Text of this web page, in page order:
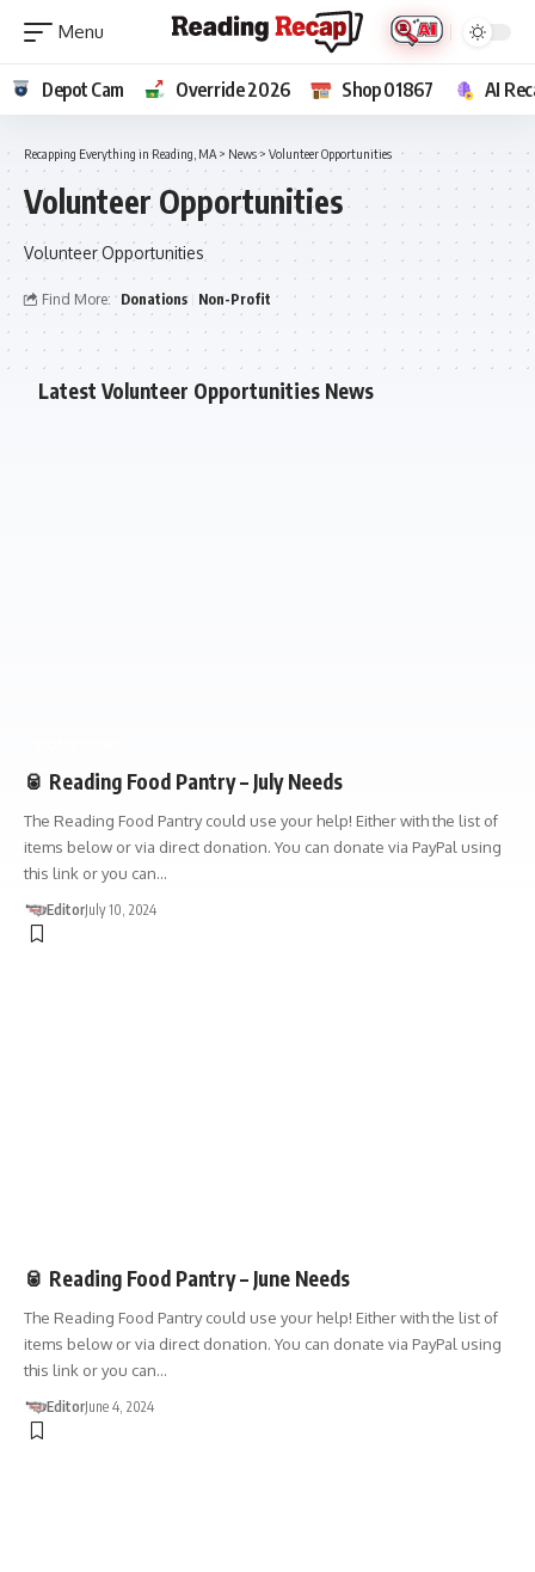
Depot Cam Override 2026 Shop 01867 AI
Recapping Everything in Reading, MA > News> Volunteer Opportunities
Volunteer Opportunities
Volunteer Opportunities
Find More: Donations Non-Profit
Latest Volunteer Opportunities News
🥫 Reading Food Pantry – July Needs
The Reading Food Pantry could use your help! Either with the list of
items below or via direct donation. You can donate via PayPal using
this link or you can…
EditorJuly 10, 2024
🥫 Reading Food Pantry – June Needs
The Reading Food Pantry could use your help! Either with the list of
items below or via direct donation. You can donate via PayPal using
this link or you can…
EditorJune 4, 2024